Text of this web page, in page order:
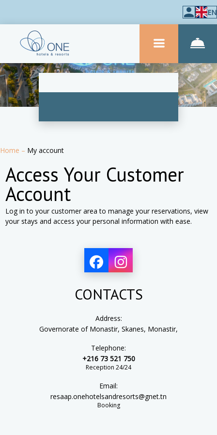
EN
Home – My account
Access Your Customer
Account
Log in to your customer area to manage your reservations, view
your stays and access your personal information with ease.
CONTACTS
Address:
Governorate of Monastir, Skanes, Monastir,
Telephone:
+216 73 521 750
Reception 24/24
Email:
resaap.onehotelsandresorts@gnet.tn
Booking